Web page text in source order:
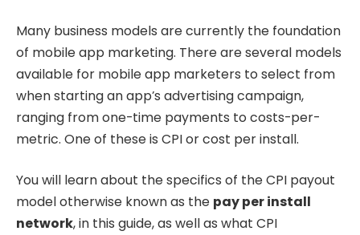
Many business models are currently the foundation
of mobile app marketing. There are several models
available for mobile app marketers to select from
when starting an app’s advertising campaign,
ranging from one-time payments to costs-per-
metric. One of these is CPI or cost per install.
You will learn about the specifics of the CPI payout
model otherwise known as the pay per install
network, in this guide, as well as what CPI